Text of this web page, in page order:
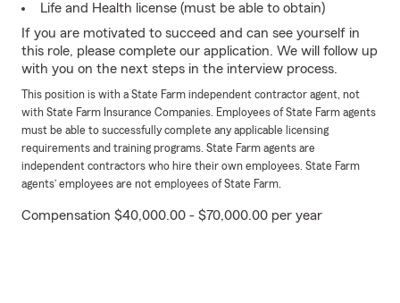
Life and Health license (must be able to obtain)
If you are motivated to succeed and can see yourself in
this role, please complete our application. We will follow up
with you on the next steps in the interview process.
This position is with a State Farm independent contractor agent, not
with State Farm Insurance Companies. Employees of State Farm agents
must be able to successfully complete any applicable licensing
requirements and training programs. State Farm agents are
independent contractors who hire their own employees. State Farm
agents’ employees are not employees of State Farm.
Compensation $40,000.00 - $70,000.00 per year